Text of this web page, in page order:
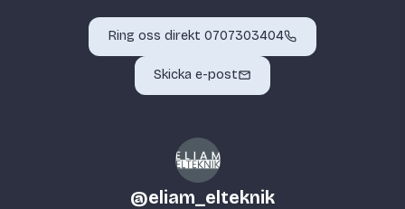
Ring oss direkt 0707303404
Skicka e-post
@eliam_elteknik